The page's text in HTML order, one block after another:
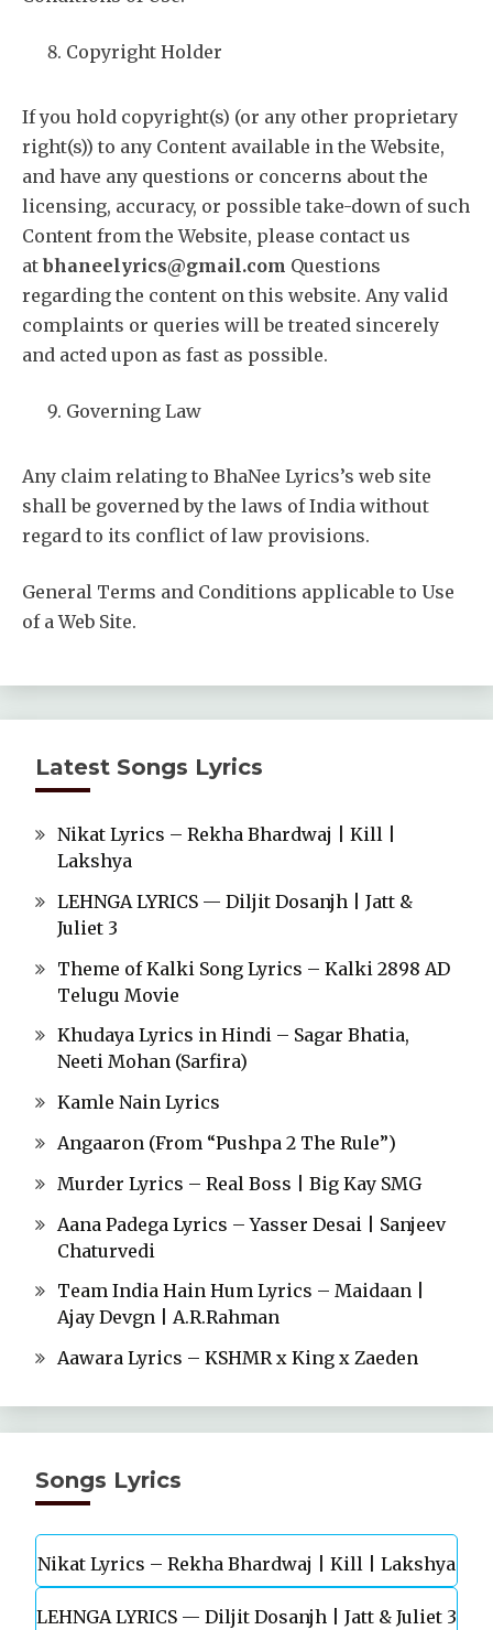
Copyright Holder
If you hold copyright(s) (or any other proprietary
right(s)) to any Content available in the Website,
and have any questions or concerns about the
licensing, accuracy, or possible take-down of such
Content from the Website, please contact us
at bhaneelyrics@gmail.com Questions
regarding the content on this website. Any valid
complaints or queries will be treated sincerely
and acted upon as fast as possible.
Governing Law
Any claim relating to BhaNee Lyrics’s web site
shall be governed by the laws of India without
regard to its conflict of law provisions.
General Terms and Conditions applicable to Use
of a Web Site.
Latest Songs Lyrics
Nikat Lyrics – Rekha Bhardwaj | Kill |
Lakshya
LEHNGA LYRICS — Diljit Dosanjh | Jatt &
Juliet 3
Theme of Kalki Song Lyrics – Kalki 2898 AD
Telugu Movie
Khudaya Lyrics in Hindi – Sagar Bhatia,
Neeti Mohan (Sarfira)
Kamle Nain Lyrics
Angaaron (From “Pushpa 2 The Rule”)
Murder Lyrics – Real Boss | Big Kay SMG
Aana Padega Lyrics – Yasser Desai | Sanjeev
Chaturvedi
Team India Hain Hum Lyrics – Maidaan |
Ajay Devgn | A.R.Rahman
Aawara Lyrics – KSHMR x King x Zaeden
Songs Lyrics
Nikat Lyrics – Rekha Bhardwaj | Kill | Lakshya
LEHNGA LYRICS — Diljit Dosanjh | Jatt & Juliet 3